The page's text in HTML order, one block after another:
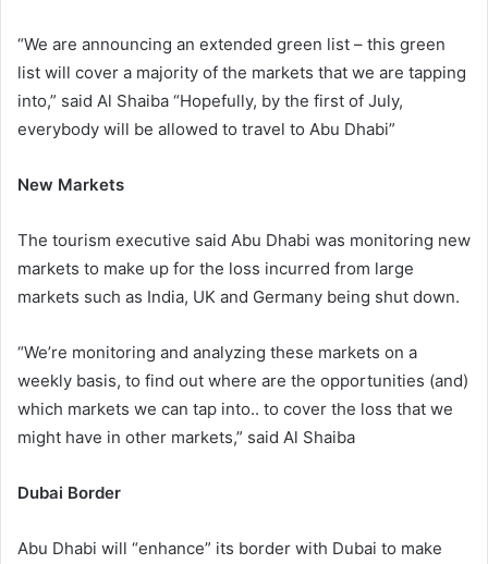
“We are announcing an extended green list – this green
list will cover a majority of the markets that we are tapping
into,” said Al Shaiba “Hopefully, by the first of July,
everybody will be allowed to travel to Abu Dhabi”
New Markets
The tourism executive said Abu Dhabi was monitoring new
markets to make up for the loss incurred from large
markets such as India, UK and Germany being shut down.
“We’re monitoring and analyzing these markets on a
weekly basis, to find out where are the opportunities (and)
which markets we can tap into.. to cover the loss that we
might have in other markets,” said Al Shaiba
Dubai Border
Abu Dhabi will “enhance” its border with Dubai to make